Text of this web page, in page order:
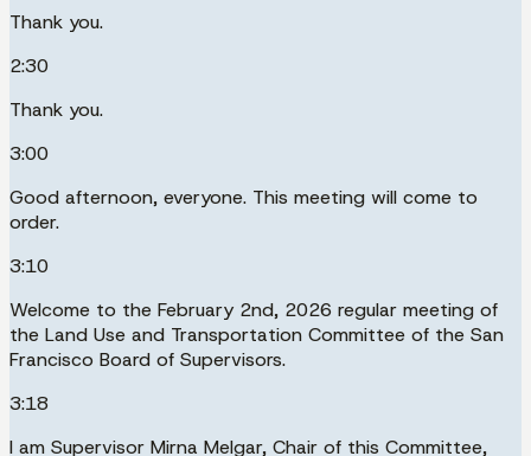
Thank you.
2:30
Thank you.
3:00
Good afternoon, everyone. This meeting will come to
order.
3:10
Welcome to the February 2nd, 2026 regular meeting of
the Land Use and Transportation Committee of the San
Francisco Board of Supervisors.
3:18
I am Supervisor Mirna Melgar, Chair of this Committee,